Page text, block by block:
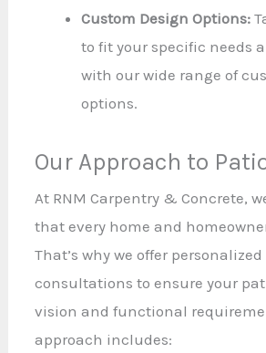
Custom Design Options:
to fit your specific needs
with our wide range of
options.
Our Approach to
At RNM Carpentry & Concrete,
that every home and
That’s why we offer
consultations to ensure your
vision and functional
approach includes: